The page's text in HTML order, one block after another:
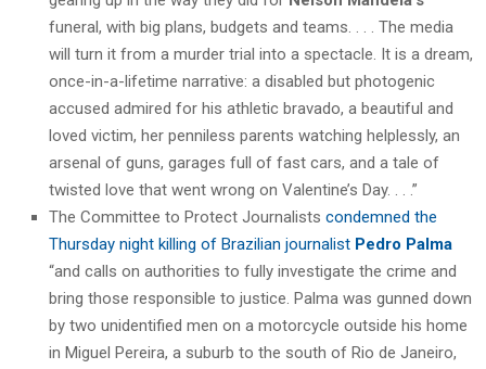
funeral, with big plans, budgets and teams. . . . The media
will turn it from a murder trial into a spectacle. It is a dream,
once-in-a-lifetime narrative: a disabled but photogenic
accused admired for his athletic bravado, a beautiful and
loved victim, her penniless parents watching helplessly, an
arsenal of guns, garages full of fast cars, and a tale of
twisted love that went wrong on Valentine’s Day. . . .”
The Committee to Protect Journalists condemned the
Thursday night killing of Brazilian journalist Pedro Palma
“and calls on authorities to fully investigate the crime and
bring those responsible to justice. Palma was gunned down
by two unidentified men on a motorcycle outside his home
in Miguel Pereira, a suburb to the south of Rio de Janeiro,